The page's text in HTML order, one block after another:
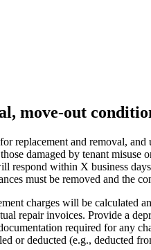
move-out
replacement and removal,
damaged by tenant
respond within X business
must be removed and the
charges will be calculated
repair invoices. Provide a
required for any
or deducted (e.g., deducted